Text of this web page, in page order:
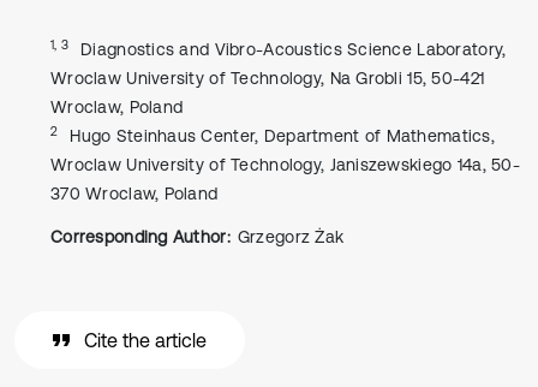
1, 3
Diagnostics and Vibro-Acoustics Science Laboratory,
Wroclaw University of Technology, Na Grobli 15, 50-421
Wroclaw, Poland
2
Hugo Steinhaus Center, Department of Mathematics,
Wroclaw University of Technology, Janiszewskiego 14a, 50-
370 Wroclaw, Poland
Corresponding Author: Grzegorz Żak
Cite the article